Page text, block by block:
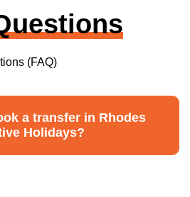
(FAQ)
a transfer in Rhodes
Holidays?